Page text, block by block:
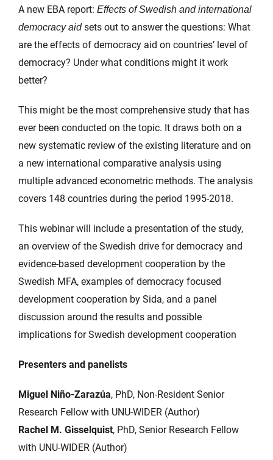
A new EBA report: Effects of Swedish and international
democracy aidsets out to answer the questions: What
are the effects of democracy aid on countries’ level of
democracy? Under what conditions might it work
better?
This might be the most comprehensive study that has
ever been conducted on the topic. It draws both on a
new systematic review of the existing literature and on
a new international comparative analysis using
multiple advanced econometric methods. The analysis
covers 148 countries during the period 1995-2018.
This webinar will include a presentation of the study,
an overview of the Swedish drive for democracy and
evidence-based development cooperation by the
Swedish MFA, examples of democracy focused
development cooperation by Sida, and a panel
discussion around the results and possible
implications for Swedish development cooperation
Presenters and panelists
Miguel Niño-Zarazúa, PhD, Non-Resident Senior
Research Fellow with UNU-WIDER (Author)
Rachel M. Gisselquist, PhD, Senior Research Fellow
with UNU-WIDER (Author)